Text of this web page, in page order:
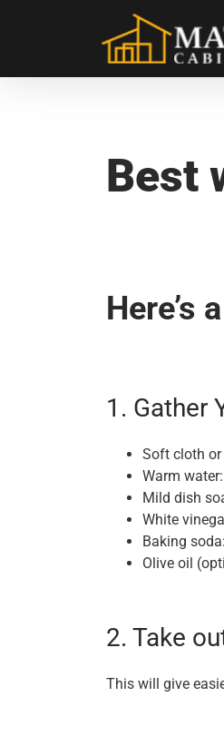
31. Aug. 2024
Best Way
Best
Here’s
1. Gather
Soft cloth
Warm
Mild dish
White
Baking
Olive oil
2. Take
This will give